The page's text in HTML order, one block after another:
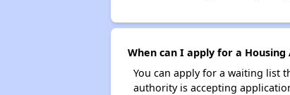
When can I apply for a
You can apply for a waiting list
authority is accepting